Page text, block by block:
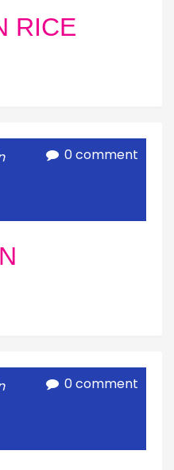
RICE
0 comment
0 comment